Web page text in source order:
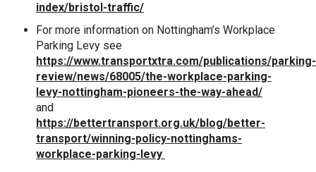
index/bristol-traffic/
For more information on Nottingham’s Workplace
Parking Levy see
https://www.transportxtra.com/publications/parking-
review/news/68005/the-workplace-parking-
levy-nottingham-pioneers-the-way-ahead/
and
https://bettertransport.org.uk/blog/better-
transport/winning-policy-nottinghams-
workplace-parking-levy